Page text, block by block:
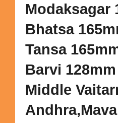
Modaksagar
Bhatsa
Tansa
Barvi 128mm
Middle